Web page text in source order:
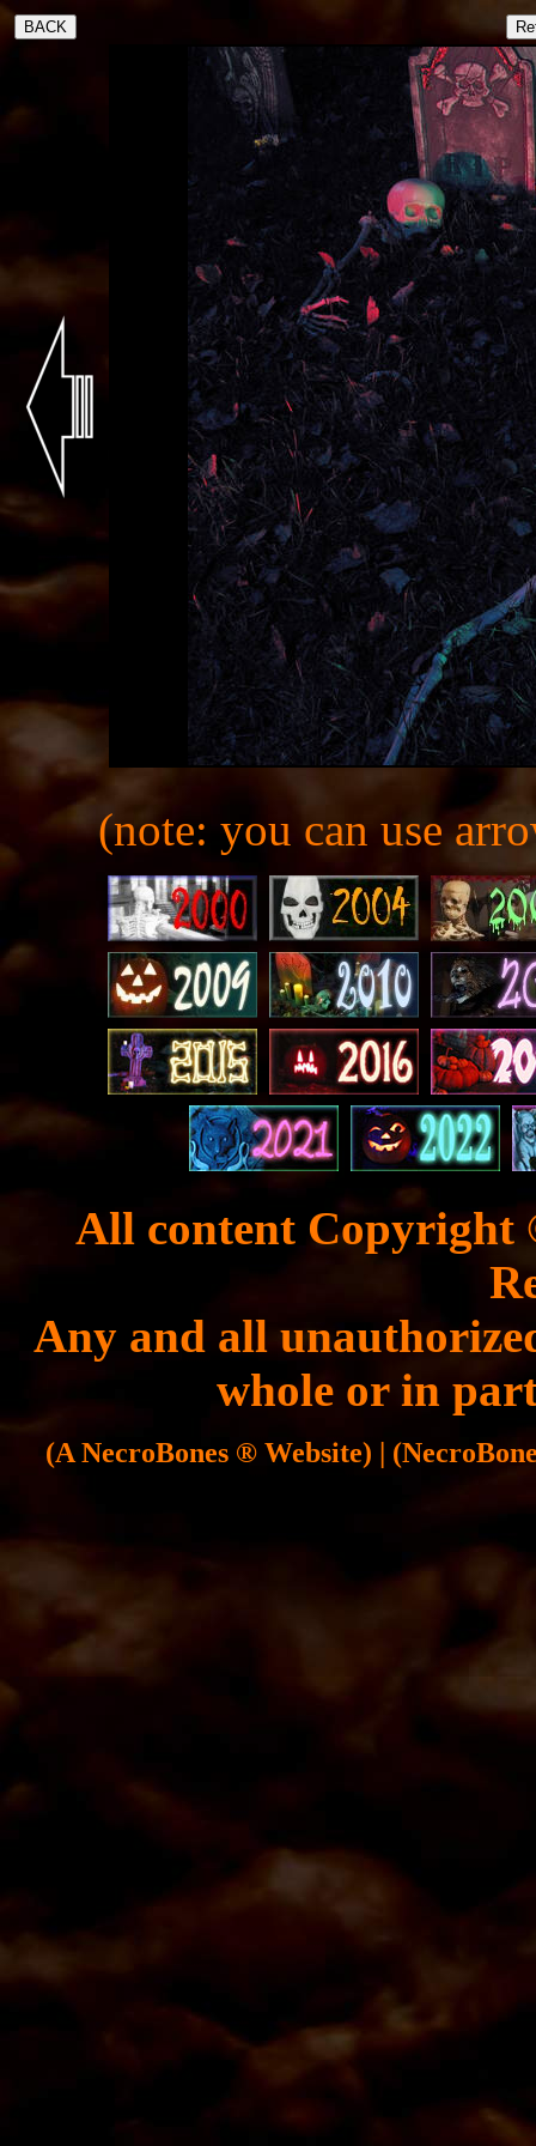
(note: you can use
All content Copyright
Any and all
whole or in
(A NecroBones ® Website) |